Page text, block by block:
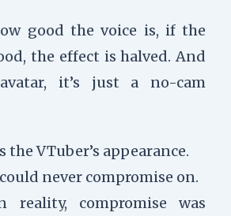
good the voice is, if the
the effect is halved. And
it’s just a no-cam
the VTuber’s appearance.
never compromise on.
reality, compromise was